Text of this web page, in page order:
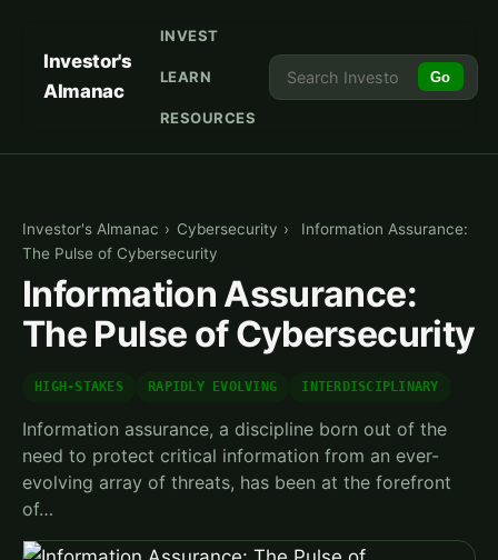
Investor's
Almanac
INVEST
LEARN
RESOURCES
Go
Investor's Almanac › Cybersecurity ›
Information Assurance:
The Pulse of Cybersecurity
Information Assurance:
The Pulse of Cybersecurity
HIGH-STAKES RAPIDLY EVOLVING INTERDISCIPLINARY
Information assurance, a discipline born out of the
need to protect critical information from an ever-
evolving array of threats, has been at the forefront
of…